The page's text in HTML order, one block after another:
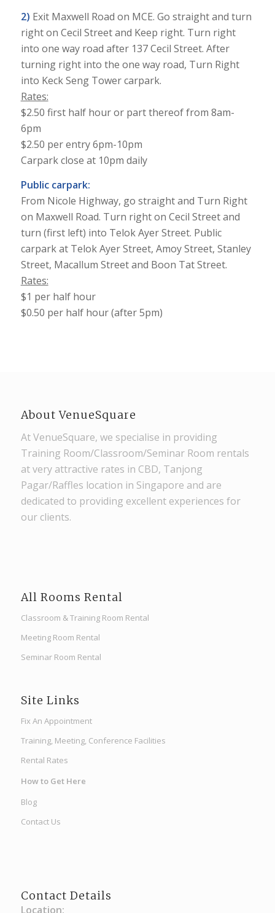
2) Exit Maxwell Road on MCE. Go straight and turn
right on Cecil Street and Keep right. Turn right
into one way road after 137 Cecil Street. After
turning right into the one way road, Turn Right
into Keck Seng Tower carpark.
Rates:
$2.50 first half hour or part thereof from 8am-
6pm
$2.50 per entry 6pm-10pm
Carpark close at 10pm daily
Public carpark:
From Nicole Highway, go straight and Turn Right
on Maxwell Road. Turn right on Cecil Street and
turn (first left) into Telok Ayer Street. Public
carpark at Telok Ayer Street, Amoy Street, Stanley
Street, Macallum Street and Boon Tat Street.
Rates:
$1 per half hour
$0.50 per half hour (after 5pm)
About VenueSquare
At VenueSquare, we specialise in providing
Training Room/Classroom/Seminar Room rentals
at very attractive rates in CBD, Tanjong
Pagar/Raffles location in Singapore and are
dedicated to providing excellent experiences for
our clients.
All Rooms Rental
Classroom & Training Room Rental
Meeting Room Rental
Seminar Room Rental
Site Links
Fix An Appointment
Training, Meeting, Conference Facilities
Rental Rates
How to Get Here
Blog
Contact Us
Contact Details
Location: